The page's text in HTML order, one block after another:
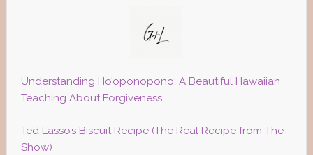
Understanding Ho’oponopono: A Beautiful Hawaiian
Teaching About Forgiveness
Ted Lasso’s Biscuit Recipe (The Real Recipe from The
Show)